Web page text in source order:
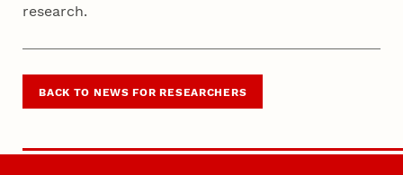
research.
BACK TO NEWS FOR RESEARCHERS